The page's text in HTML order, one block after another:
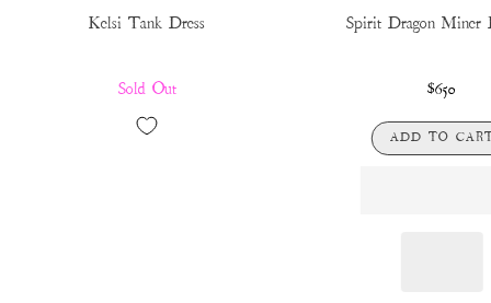
Kelsi Tank Dress
Sold Out
Spirit Dragon Miner
$650
ADD TO